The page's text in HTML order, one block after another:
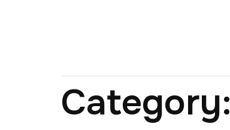
Category: